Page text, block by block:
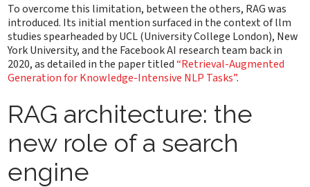
To overcome this limitation, between the others, RAG was
introduced. Its initial mention surfaced in the context of llm
studies spearheaded by UCL (University College London), New
York University, and the Facebook AI research team back in
2020, as detailed in the paper titled“Retrieval-Augmented
Generation for Knowledge-Intensive NLP Tasks”.
RAG architecture: the
new role of a search
engine